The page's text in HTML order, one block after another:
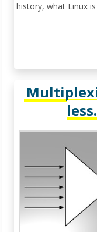
history, what Linux